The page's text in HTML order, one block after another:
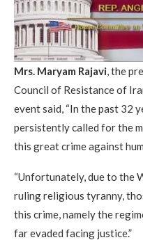
Mrs. Maryam Rajavi, the
Council of Resistance of
event said, “In the past 32
persistently called for the
this great crime against
“Unfortunately, due to the
ruling religious tyranny,
this crime, namely the
far evaded facing justice.”